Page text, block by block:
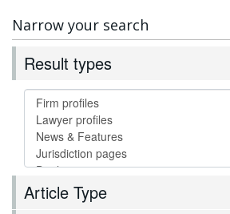
Narrow your search
Result types
Article Type